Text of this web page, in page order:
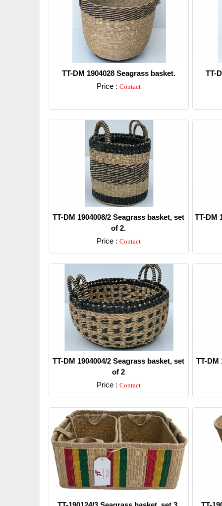
TT-DM 1904028 Seagrass basket.
Price : Contact
TT-
TT-DM 1904008/2 Seagrass basket, set
of 2.
Price : Contact
Detail
TT-DM
TT-DM 1904004/2 Seagrass basket, set
of 2
Price : Contact
Detail
TT-DM